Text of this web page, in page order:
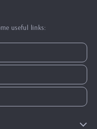
useful links: